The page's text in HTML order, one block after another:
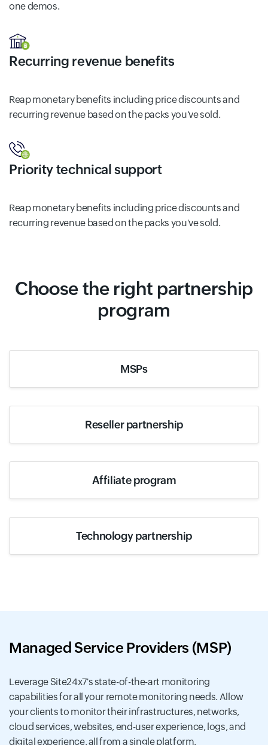
one demos.
Recurring revenue benefits
Reap monetary benefits including price discounts and
recurring revenue based on the packs you've sold.
Priority technical support
Reap monetary benefits including price discounts and
recurring revenue based on the packs you've sold.
Choose the right partnership
program
MSPs
Reseller partnership
Affiliate program
Technology partnership
Managed Service Providers (MSP)
Leverage Site24x7's state-of-the-art monitoring
capabilities for all your remote monitoring needs. Allow
your clients to monitor their infrastructures, networks,
cloud services, websites, end-user experience, logs, and
digital experience, all from a single platform.